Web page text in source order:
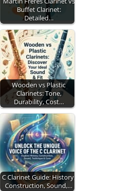
Buffet Clarinet:
Detailed…
Wooden vs Plastic
Clarinets: Tone,
Durability, Cost…
C Clarinet Guide: History,
Construction, Sound,…